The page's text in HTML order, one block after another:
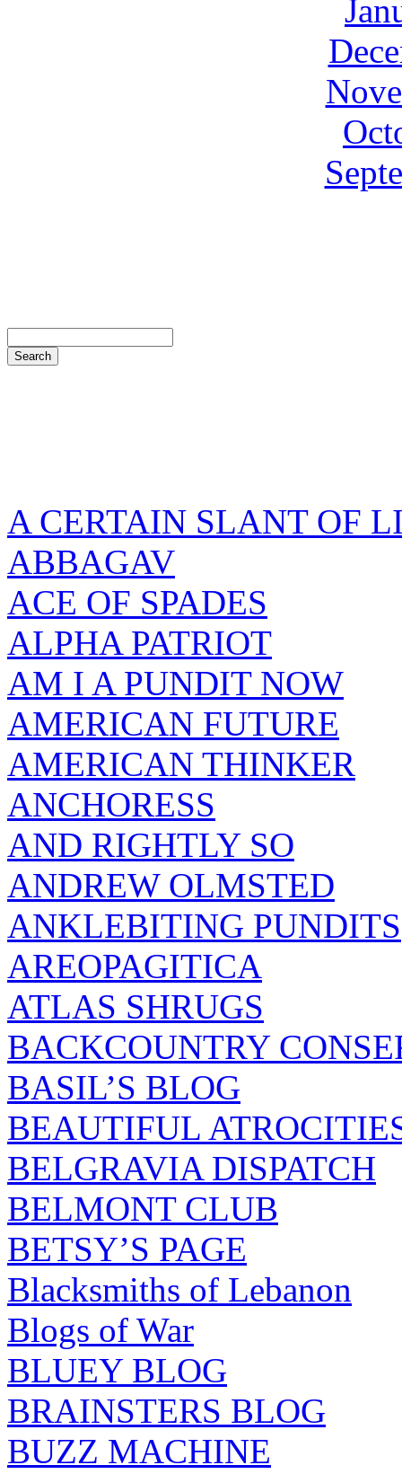
A CERTAIN SLANT OF
ABBAGAV
ACE OF SPADES
ALPHA PATRIOT
AM I A PUNDIT NOW
AMERICAN FUTURE
AMERICAN THINKER
ANCHORESS
AND RIGHTLY SO
ANDREW OLMSTED
ANKLEBITING PUNDITS
AREOPAGITICA
ATLAS SHRUGS
BACKCOUNTRY
BASIL’S BLOG
BEAUTIFUL
BELGRAVIA DISPATCH
BELMONT CLUB
BETSY’S PAGE
Blacksmiths of Lebanon
Blogs of War
BLUEY BLOG
BRAINSTERS BLOG
BUZZ MACHINE